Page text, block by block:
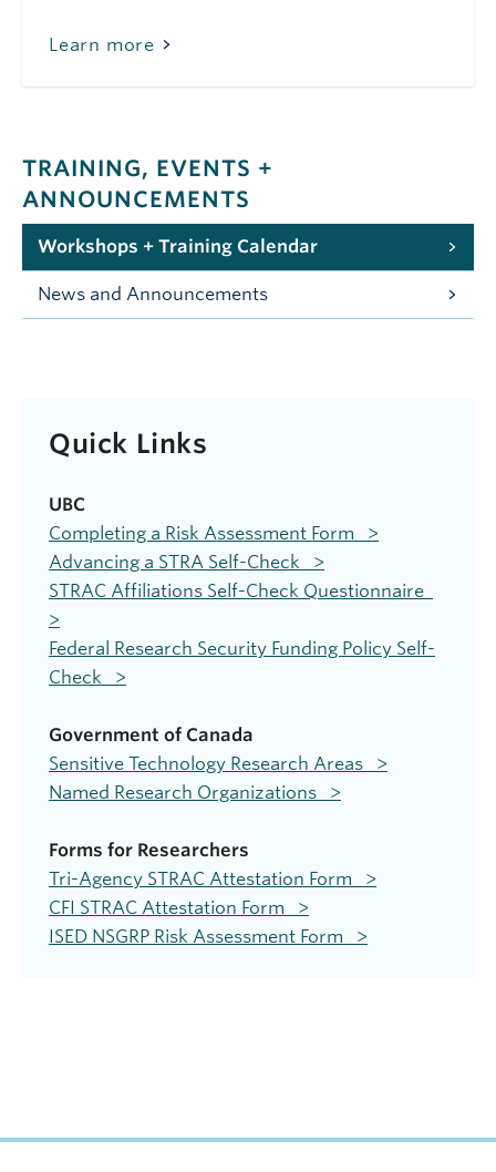
Learn more
TRAINING, EVENTS +
ANNOUNCEMENTS
Workshops + Training Calendar
News and Announcements
Quick Links
UBC
Completing a Risk Assessment Form >
Advancing a STRA Self-Check >
STRAC Affiliations Self-Check Questionnaire
>
Federal Research Security Funding Policy Self-
Check >
Government of Canada
Sensitive Technology Research Areas >
Named Research Organizations >
Forms for Researchers
Tri-Agency STRAC Attestation Form >
CFI STRAC Attestation Form >
ISED NSGRP Risk Assessment Form >